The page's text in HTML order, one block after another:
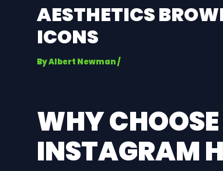
AESTHETICS
ICONS
ByAlbert Newman/
WHY CHOOSE
INSTAGRAM